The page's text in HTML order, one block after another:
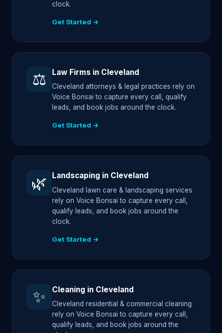
clock.
Get Started →
⚖️ Law Firms in Cleveland
Cleveland attorneys & legal practices rely on
Voice Bonsai to capture every call, qualify
leads, and book jobs around the clock.
Get Started →
🌿 Landscaping in Cleveland
Cleveland lawn care & landscaping services
rely on Voice Bonsai to capture every call,
qualify leads, and book jobs around the
clock.
Get Started →
✨ Cleaning in Cleveland
Cleveland residential & commercial cleaning
rely on Voice Bonsai to capture every call,
qualify leads, and book jobs around the